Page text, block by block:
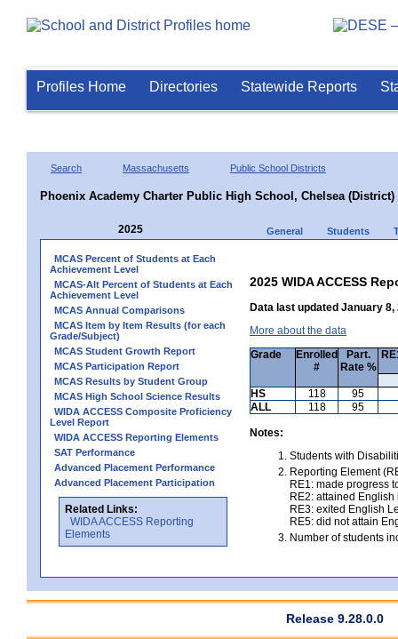
Profiles Home Directories Statewide Reports
Search Massachusetts Public School Districts
Phoenix Academy Charter Public High School, Chelsea (District)
2025 General Students
MCAS Percent of Students at Each
Achievement Level
MCAS-Alt Percent of Students at Each
Achievement Level
MCAS Annual Comparisons
MCAS Item by Item Results (for each
Grade/Subject)
MCAS Student Growth Report
MCAS Participation Report
MCAS Results by Student Group
MCAS High School Science Results
WIDA ACCESS Composite Proficiency
Level Report
WIDA ACCESS Reporting Elements
SAT Performance
Advanced Placement Performance
Advanced Placement Participation
Related Links:
WIDA ACCESS Reporting
Elements
2025 WIDA ACCESS
Data last updated January 8,
More about the data
Grade
Enrolled
#
Part.
Rate %
HS
118
95
ALL
118 95
Notes:
Students with
Reporting Element
RE1: made progress
RE2: attained
RE3: exited English
RE5: did not attain
Number of students
Release 9.28.0.0